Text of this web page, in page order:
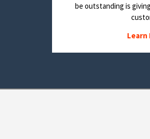
be outstanding is
Learn